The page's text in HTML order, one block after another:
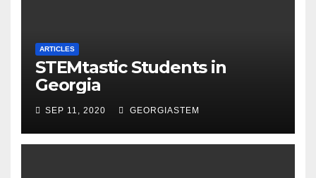
ARTICLES
STEMtastic Students in
Georgia
SEP 11, 2020 GEORGIASTEM